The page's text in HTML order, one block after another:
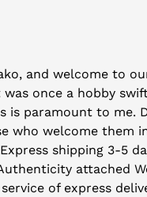
and welcome to
once a hobby
is paramount to me.
who welcome them
shipping 3-5
attached
of express